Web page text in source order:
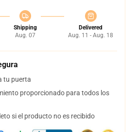
Shipping
Aug. 07
Delivered
Aug. 11 - Aug. 18
tu puerta
proporcionado para todos los
si el producto no es recibido